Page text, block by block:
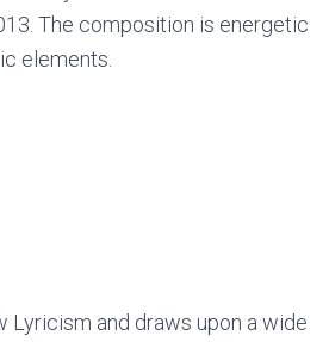
The composition is energetic
elements.
Lyricism and draws upon a wide